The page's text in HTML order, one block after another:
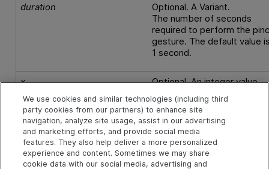
duration
Optional. A Variant.
The number of seconds
required to perform the
gesture. The default value
1 second.
x
Optional. An integer value.
the pinch gesture begins.
The specified coordinates
are relative to the upper left
corner of the object. The
default value is the center
the object.
We use cookies and similar technologies (including third
party cookies from our partners) to enhance site
navigation, analyze site usage, assist in our advertising
and marketing efforts, and provide social media
features. They also help deliver a more personalized
experience and content. Sometimes we may share
cookie data with our social media, advertising and